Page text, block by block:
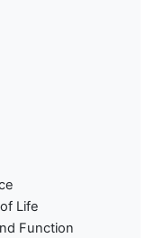
Life
Function